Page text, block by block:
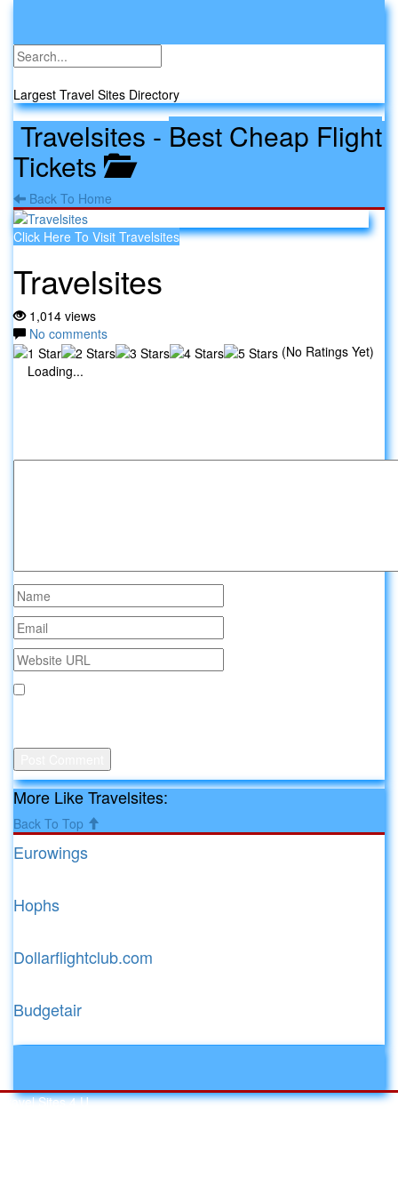
Largest Travel Sites Directory
Travelsites - Best Cheap Flight
Tickets
Back To Home
Click Here To Visit Travelsites
Travelsites
1,014 views
No comments
(No Ratings Yet)
Loading...
More Like Travelsites:
Back To Top
Eurowings
Hophs
Dollarflightclub.com
Budgetair
Travel Sites 4 U